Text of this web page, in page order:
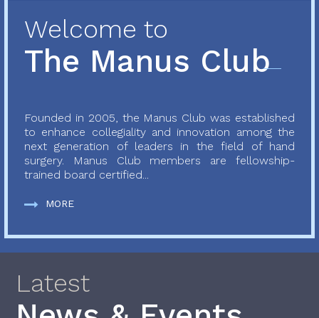
Welcome to
The Manus Club
Founded in 2005, the Manus Club was established
to enhance collegiality and innovation among the
next generation of leaders in the field of hand
surgery. Manus Club members are fellowship-
trained board certified...
MORE
Latest